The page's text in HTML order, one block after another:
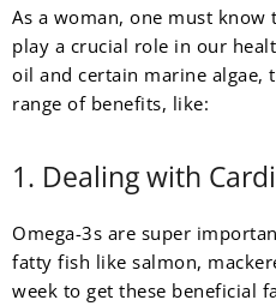
As a woman, one must know
play a crucial role in our
oil and certain marine algae,
range of benefits, like:
1. Dealing with
Omega-3s are super
fatty fish like salmon,
week to get these beneficial